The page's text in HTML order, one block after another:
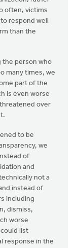
often, victims
respond well
than the
the person who
many times, we
part of the
is even worse
over
to be
we
of
and
not a
instead of
including
dismiss,
worse
list
response in the